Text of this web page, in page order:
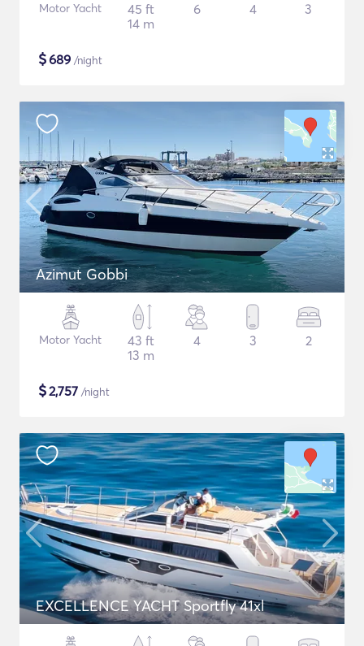
Motor Yacht
45 ft
14 m
6 4 3
$689 /night
Azimut Gobbi
Motor Yacht
43 ft
13 m
4 3 2
$2,757 /night
EXCELLENCE YACHT Sportfly 41xl